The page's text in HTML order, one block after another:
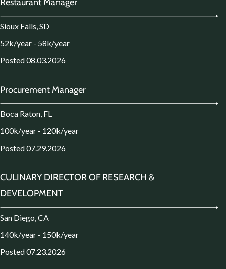
Sioux Falls, SD
52k/year - 58k/year
Posted 08.03.2026
Procurement Manager
Boca Raton, FL
100k/year - 120k/year
Posted 07.29.2026
CULINARY DIRECTOR OF RESEARCH &
DEVELOPMENT
San Diego, CA
140k/year - 150k/year
Posted 07.23.2026